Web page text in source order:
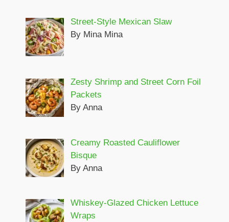
Street-Style Mexican Slaw
By Mina Mina
Zesty Shrimp and Street Corn Foil
Packets
By Anna
Creamy Roasted Cauliflower
Bisque
By Anna
Whiskey-Glazed Chicken Lettuce
Wraps